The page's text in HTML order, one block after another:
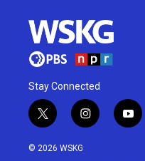
Stay Connected
t
w
i
i
n
y
o
© 2026 WSKG